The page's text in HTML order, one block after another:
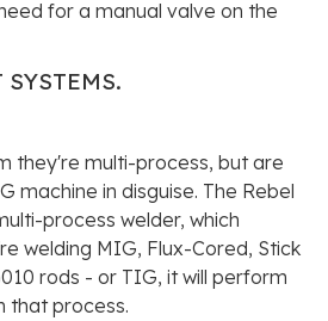
for a manual valve on the
SYSTEMS.
they're multi-process, but are
machine in disguise. The Rebel
process welder, which
welding MIG, Flux-Cored, Stick
rods - or TIG, it will perform
that process.